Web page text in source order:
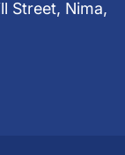
Street, Nima,